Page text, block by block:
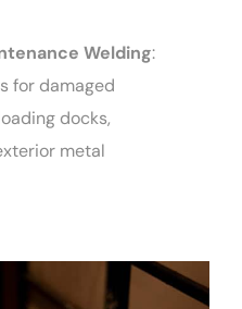
Welding:
for damaged
docks,
metal